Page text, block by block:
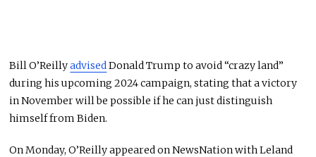
Bill O’Reillyadvised Donald Trump to avoid “crazy land”
during his upcoming 2024 campaign, stating that a victory
in November will be possible if he can just distinguish
himself from Biden.
On Monday, O’Reilly appeared on NewsNation with Leland